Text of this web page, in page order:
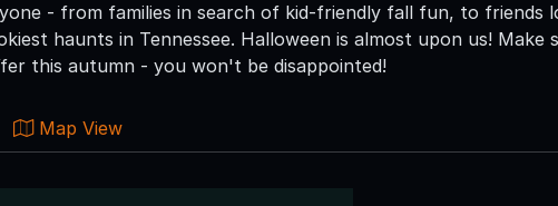
- from families in search of kid-friendly fall fun, to friends
haunts in Tennessee. Halloween is almost upon us!
this autumn - you won't be disappointed!
Map View